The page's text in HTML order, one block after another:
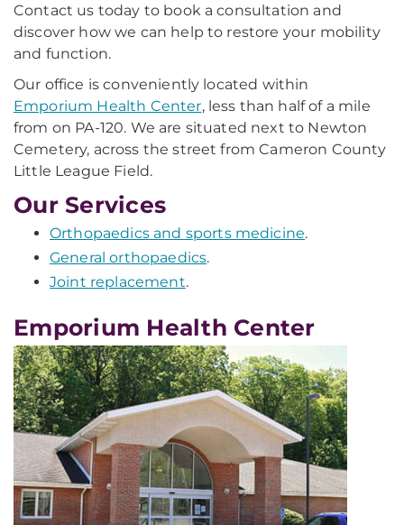
Contact us today to book a consultation and
discover how we can help to restore your mobility
and function.
Our office is conveniently located within
Emporium Health Center, less than half of a mile
from on PA-120. We are situated next to Newton
Cemetery, across the street from Cameron County
Little League Field.
Our Services
Orthopaedics and sports medicine.
General orthopaedics.
Joint replacement.
Emporium Health Center